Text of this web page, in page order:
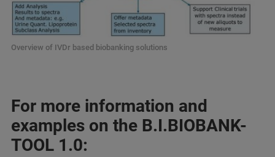
Overview of IVDr based biobanking solutions
For more information and
examples on the B.I.BIOBANK-
TOOL 1.0: